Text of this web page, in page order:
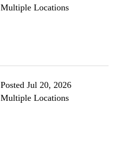
Multiple Locations
Posted Jul 20, 2026
Multiple Locations